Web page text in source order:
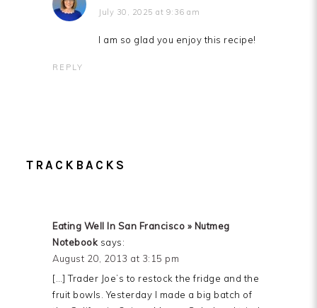
July 30, 2025 at 9:36 am
I am so glad you enjoy this recipe!
REPLY
TRACKBACKS
Eating Well In San Francisco » Nutmeg
Notebook says:
August 20, 2013 at 3:15 pm
[…] Trader Joe’s to restock the fridge and the
fruit bowls. Yesterday I made a big batch of